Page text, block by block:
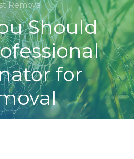
Removal
Should
for